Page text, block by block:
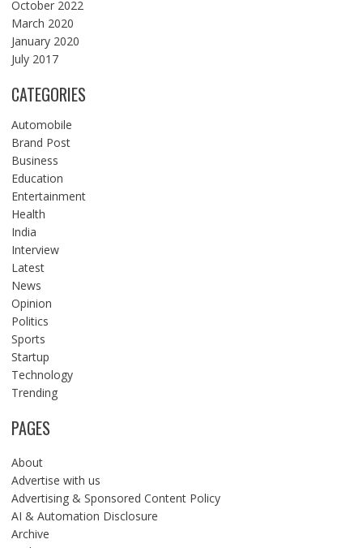
October 2022
March 2020
January 2020
July 2017
CATEGORIES
Automobile
Brand Post
Business
Education
Entertainment
Health
India
Interview
Latest
News
Opinion
Politics
Sports
Startup
Technology
Trending
PAGES
About
Advertise with us
Advertising & Sponsored Content Policy
AI & Automation Disclosure
Archive